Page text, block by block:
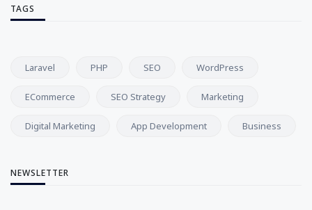
TAGS
Laravel PHP SEO WordPress
ECommerce SEO Strategy Marketing
Digital Marketing App Development Business
NEWSLETTER